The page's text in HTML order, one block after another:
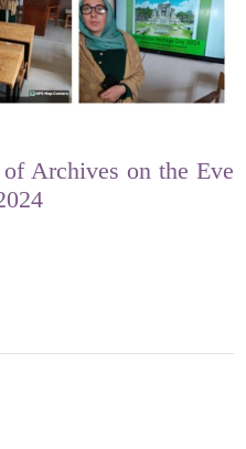
Archives on the Eve